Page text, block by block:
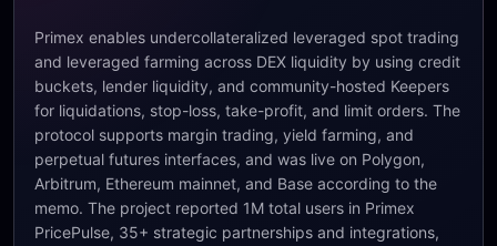
Primex enables undercollateralized leveraged spot trading
and leveraged farming across DEX liquidity by using credit
buckets, lender liquidity, and community-hosted Keepers
for liquidations, stop-loss, take-profit, and limit orders. The
protocol supports margin trading, yield farming, and
perpetual futures interfaces, and was live on Polygon,
Arbitrum, Ethereum mainnet, and Base according to the
memo. The project reported 1M total users in Primex
PricePulse, 35+ strategic partnerships and integrations,